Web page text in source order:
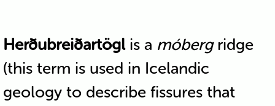
Herðubreiðartöglis a móbergridge
(this term is used in Icelandic
geology to describe fissures that